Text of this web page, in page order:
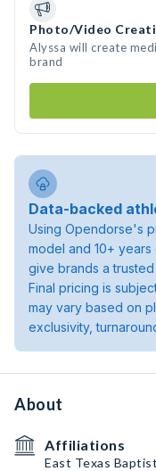
Photo/Video
Alyssa will create
brand
Data-backed
Using Opendorse's
model and 10+
give brands a
Final pricing is
may vary based on
exclusivity,
About
Affiliations
East Texas